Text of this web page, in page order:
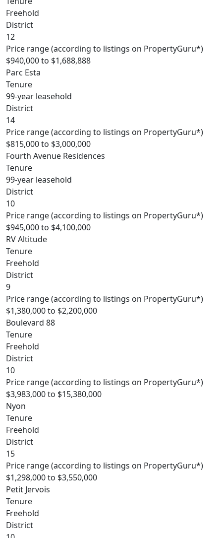
Freehold
District
12
Price range (according to listings on PropertyGuru*)
$940,000 to $1,688,888
Parc Esta
Tenure
99-year leasehold
District
14
Price range (according to listings on PropertyGuru*)
$815,000 to $3,000,000
Fourth Avenue Residences
Tenure
99-year leasehold
District
10
Price range (according to listings on PropertyGuru*)
$945,000 to $4,100,000
RV Altitude
Tenure
Freehold
District
9
Price range (according to listings on PropertyGuru*)
$1,380,000 to $2,200,000
Boulevard 88
Tenure
Freehold
District
10
Price range (according to listings on PropertyGuru*)
$3,983,000 to $15,380,000
Nyon
Tenure
Freehold
District
15
Price range (according to listings on PropertyGuru*)
$1,298,000 to $3,550,000
Petit Jervois
Tenure
Freehold
District